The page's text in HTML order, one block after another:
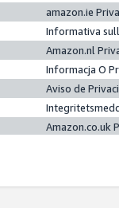
amazon.ie
Informativa
Amazon.nl
Informacja O
Aviso de
Amazon.co.uk